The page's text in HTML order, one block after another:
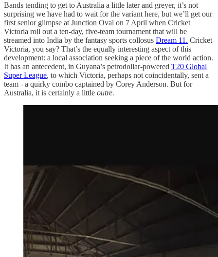
Bands tending to get to Australia a little later and greyer, it’s not
surprising we have had to wait for the variant here, but we’ll get our
first senior glimpse at Junction Oval on 7 April when Cricket
Victoria roll out a ten-day, five-team tournament that will be
streamed into India by the fantasy sports collosus Dream 11. Cricket
Victoria, you say? That’s the equally interesting aspect of this
development: a local association seeking a piece of the world action.
It has an antecedent, in Guyana’s petrodollar-powered T20 Global
Super League, to which Victoria, perhaps not coincidentally, sent a
team - a quirky combo captained by Corey Anderson. But for
Australia, it is certainly a little outre.